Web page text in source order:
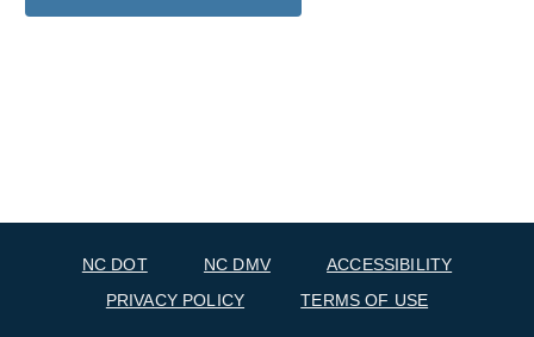
NC DOT NC DMV
ACCESSIBILITY
PRIVACY POLICY
TERMS OF USE